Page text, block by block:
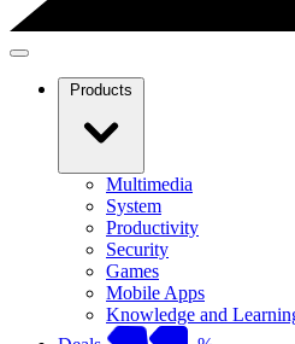
Products
Multimedia
System
Productivity
Security
Games
Mobile Apps
Knowledge and